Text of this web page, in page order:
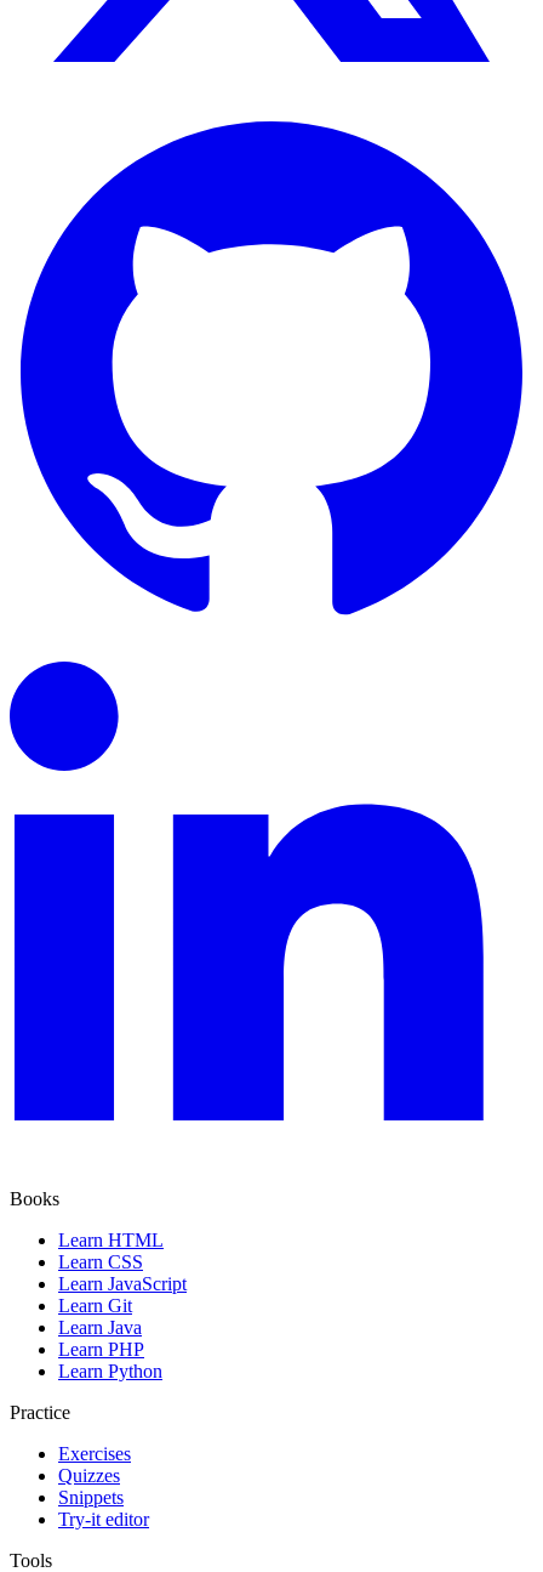
Books
Learn HTML
Learn CSS
Learn JavaScript
Learn Git
Learn Java
Learn PHP
Learn Python
Practice
Exercises
Quizzes
Snippets
Try-it editor
Tools